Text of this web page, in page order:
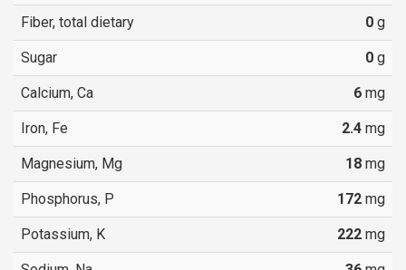
Fiber, total dietary 0 g
Sugar 0 g
Calcium, Ca 6 mg
Iron, Fe 2.4 mg
Magnesium, Mg 18 mg
Phosphorus, P 172 mg
Potassium, K 222 mg